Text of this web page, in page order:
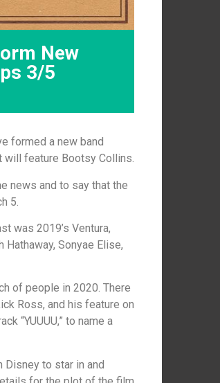
New
3/5
formed a new band
will feature Bootsy Collins.
news and to say that the
5.
was 2019’s Ventura,
Sonyae Elise,
of people in 2020. There
Ross, and his feature on
“YUUUU,” to name a
Disney to star in and